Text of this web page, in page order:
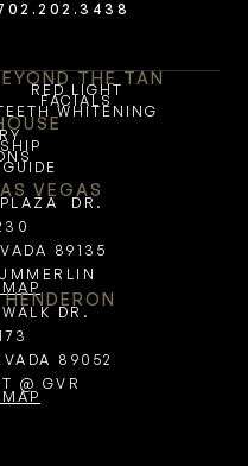
702.202.3438
THE TAN
RED LIGHT
FACIALS
WHITENING
VEGAS
DR.
89135
DR.
89052
@ GVR